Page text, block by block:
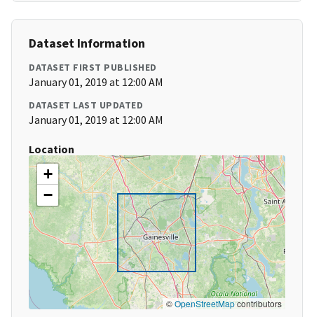
Dataset Information
DATASET FIRST PUBLISHED
January 01, 2019 at 12:00 AM
DATASET LAST UPDATED
January 01, 2019 at 12:00 AM
Location
+
−
©OpenStreetMapcontributors